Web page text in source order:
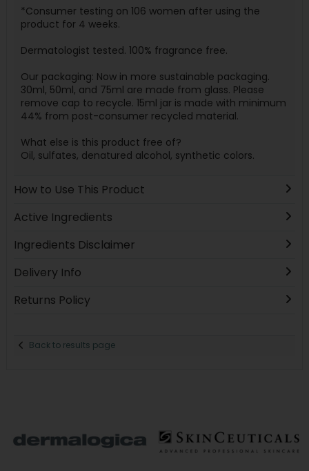
*Consumer testing on 106 women after using the
product for 4 weeks.
Dermatologist tested. 100% fragrance free.
Our packaging: Now in more sustainable packaging.
30ml, 50ml, and 75ml are made from glass. Please
remove cap to recycle. 15ml jar is made with minimum
44% from post-consumer recycled material.
What else is this product free of?
Oil, sulfates, denatured alcohol, synthetic colors.
How to Use This Product
Active Ingredients
Ingredients Disclaimer
Delivery Info
Returns Policy
Back to results page